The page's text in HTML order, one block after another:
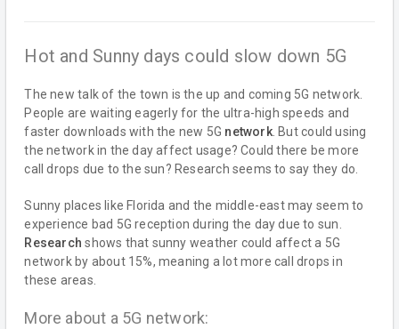
Hot and Sunny days could slow down 5G
The new talk of the town is the up and coming 5G network.
People are waiting eagerly for the ultra-high speeds and
faster downloads with the new 5G network. But could using
the network in the day affect usage? Could there be more
call drops due to the sun? Research seems to say they do.
Sunny places like Florida and the middle-east may seem to
experience bad 5G reception during the day due to sun.
Research shows that sunny weather could affect a 5G
network by about 15%, meaning a lot more call drops in
these areas.
More about a 5G network: